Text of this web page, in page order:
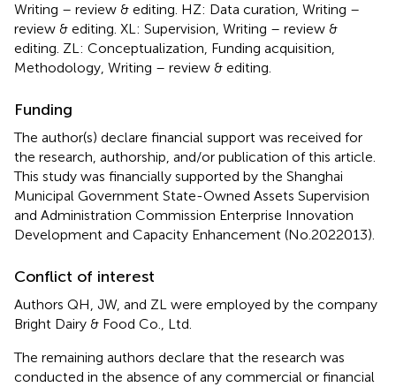
Writing – review & editing. HZ: Data curation, Writing –
review & editing. XL: Supervision, Writing – review &
editing. ZL: Conceptualization, Funding acquisition,
Methodology, Writing – review & editing.
Funding
The author(s) declare financial support was received for
the research, authorship, and/or publication of this article.
This study was financially supported by the Shanghai
Municipal Government State-Owned Assets Supervision
and Administration Commission Enterprise Innovation
Development and Capacity Enhancement (No.2022013).
Conflict of interest
Authors QH, JW, and ZL were employed by the company
Bright Dairy & Food Co., Ltd.
The remaining authors declare that the research was
conducted in the absence of any commercial or financial